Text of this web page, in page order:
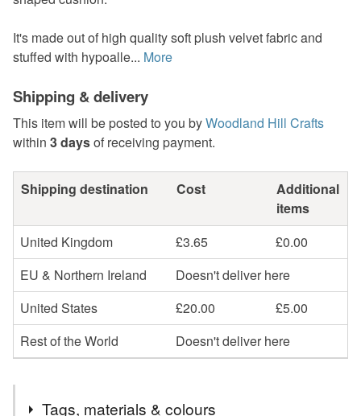
It's made out of high quality soft plush velvet fabric and
stuffed with hypoalle... More
Shipping & delivery
This item will be posted to you byWoodland Hill Crafts
within 3 daysof receiving payment.
Shipping destination Cost
Additional
items
United Kingdom
£3.65
£0.00
EU & Northern Ireland
Doesn't deliver here
United States
£20.00
£5.00
Rest of the World
Doesn't deliver here
Tags, materials & colours